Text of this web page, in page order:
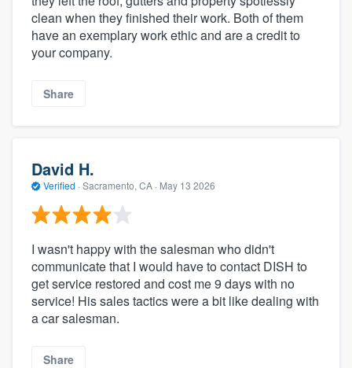
clean when they finished their work. Both of them
have an exemplary work ethic and are a credit to
your company.
Share
David H.
Verified · Sacramento, CA · May 13 2026
I wasn't happy with the salesman who didn't
communicate that I would have to contact DISH to
get service restored and cost me 9 days with no
service! His sales tactics were a bit like dealing with
a car salesman.
Share